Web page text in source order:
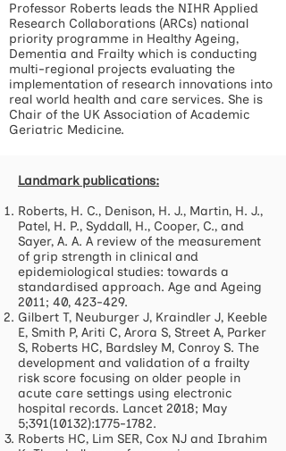
Professor Roberts leads the NIHR Applied
Research Collaborations (ARCs) national
priority programme in Healthy Ageing,
Dementia and Frailty which is conducting
multi-regional projects evaluating the
implementation of research innovations into
real world health and care services. She is
Chair of the UK Association of Academic
Geriatric Medicine.
Landmark publications:
Roberts, H. C., Denison, H. J., Martin, H. J.,
Patel, H. P., Syddall, H., Cooper, C., and
Sayer, A. A. A review of the measurement
of grip strength in clinical and
epidemiological studies: towards a
standardised approach. Age and Ageing
2011; 40, 423-429.
Gilbert T, Neuburger J, Kraindler J, Keeble
E, Smith P, Ariti C, Arora S, Street A, Parker
S, Roberts HC, Bardsley M, Conroy S. The
development and validation of a frailty
risk score focusing on older people in
acute care settings using electronic
hospital records. Lancet 2018; May
5;391(10132):1775-1782.
Roberts HC, Lim SER, Cox NJ and Ibrahim